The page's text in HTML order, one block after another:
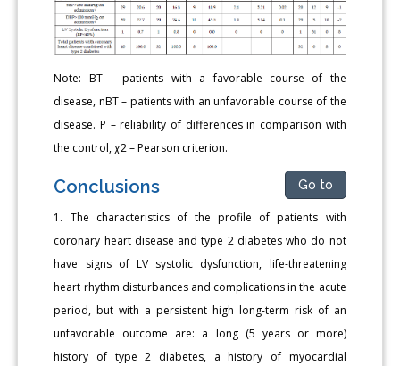
Note: BT – patients with a favorable course of the
disease, nBT – patients with an unfavorable course of the
disease. P – reliability of differences in comparison with
the control, χ2 – Pearson criterion.
Conclusions Go to
1. The characteristics of the profile of patients with
coronary heart disease and type 2 diabetes who do not
have signs of LV systolic dysfunction, life-threatening
heart rhythm disturbances and complications in the acute
period, but with a persistent high long-term risk of an
unfavorable outcome are: a long (5 years or more)
history of type 2 diabetes, a history of myocardial